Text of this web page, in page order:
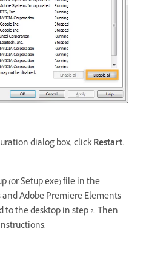
dialog box, clickRestart.
(or Setup.exe) file in the
Adobe Premiere Elements
the desktop in step 2. Then